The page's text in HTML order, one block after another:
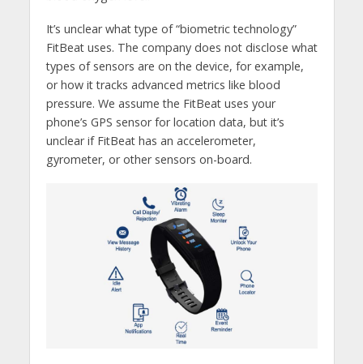
It’s unclear what type of “biometric technology”
FitBeat uses. The company does not disclose what
types of sensors are on the device, for example,
or how it tracks advanced metrics like blood
pressure. We assume the FitBeat uses your
phone’s GPS sensor for location data, but it’s
unclear if FitBeat has an accelerometer,
gyrometer, or other sensors on-board.